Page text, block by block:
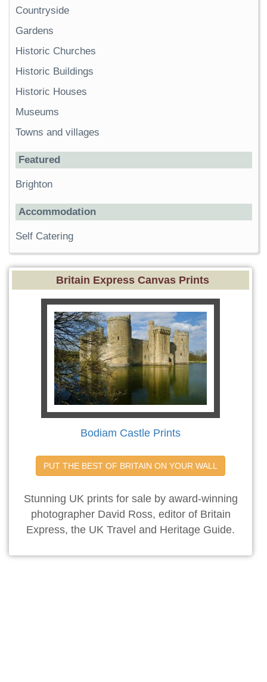
Countryside
Gardens
Historic Churches
Historic Buildings
Historic Houses
Museums
Towns and villages
Featured
Brighton
Accommodation
Self Catering
Britain Express Canvas Prints
Bodiam Castle Prints
PUT THE BEST OF BRITAIN ON YOUR WALL
Stunning UK prints for sale by award-winning
photographer David Ross, editor of Britain
Express, the UK Travel and Heritage Guide.